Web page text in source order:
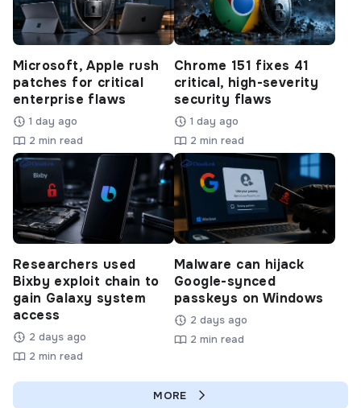
Microsoft, Apple rush
patches for critical
enterprise flaws
1 day ago
2 min read
Chrome 151 fixes 41
critical, high-severity
security flaws
1 day ago
2 min read
Researchers used
Bixby exploit chain to
gain Galaxy system
access
2 days ago
2 min read
Malware can hijack
Google-synced
passkeys on Windows
2 days ago
2 min read
MORE